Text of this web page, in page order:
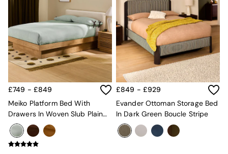
Duvets
Duvet Covers
Pillow cases
Single Bedding
Double Bedding
King Bedding
Super King Bedding
All Rugs
Short Pile Rugs
Carve Pile Rugs
Flat Weave Rugs
All Curtains
All Towels
£749 - £849
Meiko Platform Bed With
Drawers In Woven Slub Plain
Natural Stone
£849 - £929
Evander Ottoman Storage Bed
In Dark Green Boucle Stripe